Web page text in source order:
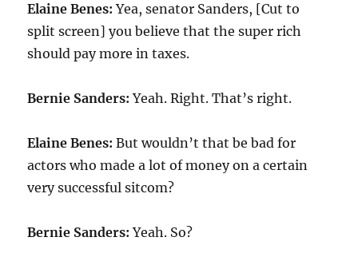
Elaine Benes: Yea, senator Sanders, [Cut to
split screen] you believe that the super rich
should pay more in taxes.
Bernie Sanders: Yeah. Right. That’s right.
Elaine Benes: But wouldn’t that be bad for
actors who made a lot of money on a certain
very successful sitcom?
Bernie Sanders: Yeah. So?